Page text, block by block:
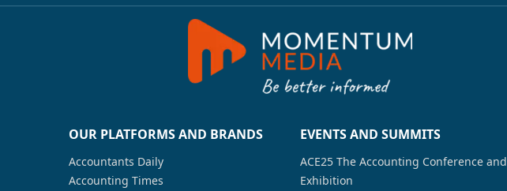
OUR PLATFORMS AND BRANDS
Accountants Daily
Accounting Times
EVENTS AND SUMMITS
ACE25 The Accounting Conference and
Exhibition